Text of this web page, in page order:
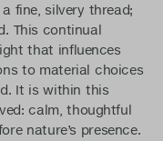
fine, silvery thread;
This continual
that influences
to material choices
It is within this
calm, thoughtful
nature’s presence.